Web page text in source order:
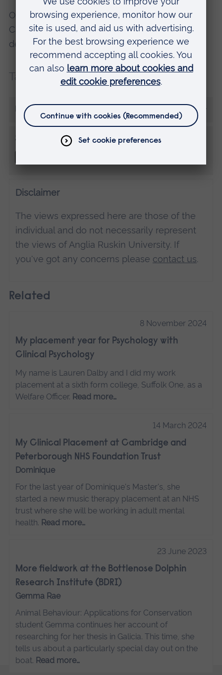
Oliver studies Paramedic Science at ARU in
Cambridge. Find out more about this and other
degree courses at one of ourOpen Days.
Tags: Placements
More from Oliver Cubitt
Share this
Disclaimer
The views expressed here are those of the
individual and do not necessarily represent
the views of Anglia Ruskin University. If
you've got any concerns please contact us.
Related
8 November 2024
My placement year for Psychology with
Clinical Psychology
My name is Lauren Dalby and I did my work
placement at a sixth form college, Suffolk One, as a
Welfare Officer. Read more…
14 March 2024
My Clinical Placement at Cambridge and
Peterborough NHS Foundation Trust
Dominique
For the last year of Dominique's Master's, she
started a new music therapy placement at an NHS
trust where she will be working in adult mental
health. Read more…
23 June 2023
More fieldwork at the Bottlenose Dolphin
Research Institute (BDRI)
Gemma Rae
Animal Behaviour: Applications for Conservation
student Gemma continues her account of
researching for her thesis in Galicia. This time, she
tells us about a particularly special day out on the
boat. Read more…